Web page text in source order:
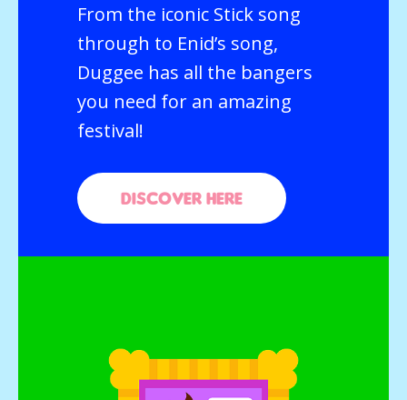
From the iconic Stick song
through to Enid’s song,
Duggee has all the bangers
you need for an amazing
festival!
Discover here